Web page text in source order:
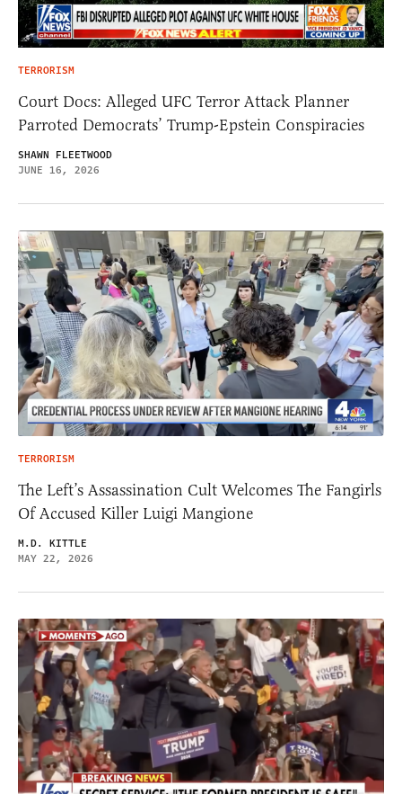
TERRORISM
Court Docs: Alleged UFC Terror Attack Planner
Parroted Democrats’ Trump-Epstein Conspiracies
SHAWN FLEETWOOD
JUNE 16, 2026
TERRORISM
The Left’s Assassination Cult Welcomes The Fangirls
Of Accused Killer Luigi Mangione
M.D. KITTLE
MAY 22, 2026